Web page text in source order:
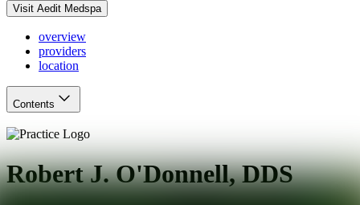
Visit Aedit Medspa
overview
providers
location
Contents
Robert J. O'Donnell, DDS